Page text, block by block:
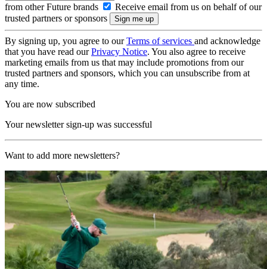
from other Future brands
Receive email from us on behalf of our
trusted partners or sponsors
By signing up, you agree to ourTerms of services and acknowledge
that you have read ourPrivacy Notice. You also agree to receive
marketing emails from us that may include promotions from our
trusted partners and sponsors, which you can unsubscribe from at
any time.
You are now subscribed
Your newsletter sign-up was successful
Want to add more newsletters?